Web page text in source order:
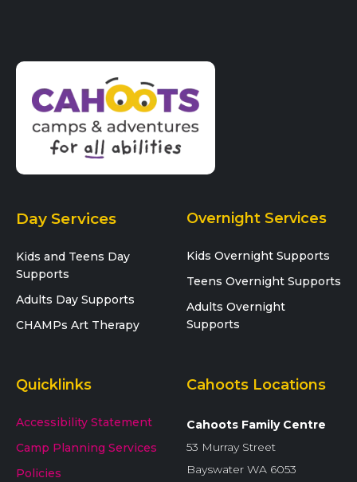
Day Services
Kids and Teens Day
Supports
Adults Day Supports
CHAMPs Art Therapy
Overnight Services
Kids Overnight Supports
Teens Overnight Supports
Adults Overnight
Supports
Quicklinks
Accessibility Statement
Camp Planning Services
Policies
Cahoots Locations
Cahoots Family Centre
53 Murray Street
Bayswater WA 6053